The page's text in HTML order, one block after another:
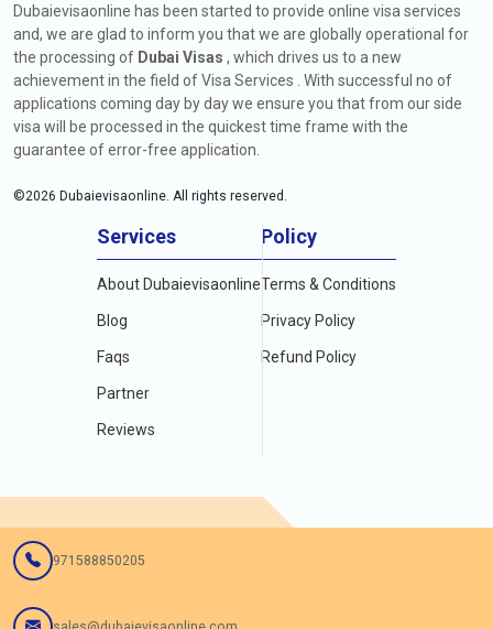
Dubaievisaonline has been started to provide online visa services
and, we are glad to inform you that we are globally operational for
the processing of Dubai Visas , which drives us to a new
achievement in the field of Visa Services . With successful no of
applications coming day by day we ensure you that from our side
visa will be processed in the quickest time frame with the
guarantee of error-free application.
©2026 Dubaievisaonline. All rights reserved.
Services
About Dubaievisaonline
Blog
Faqs
Partner
Reviews
Policy
Terms & Conditions
Privacy Policy
Refund Policy
971588850205